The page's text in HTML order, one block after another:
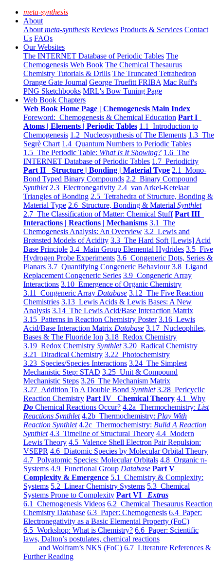
meta-synthesis
About
About meta-synthesis Reviews Products & Services Contact
Us FAQs
Our Websites
The INTERNET Database of Periodic Tables The
Chemogenesis Web Book The Chemical Thesaurus
Chemistry Tutorials & Drills The Truncated Tetrahedron
Orange Gate Journal George Truefitt FRIBA Mac Ruff's
PNG Sketchbooks MRL's Bow Tuning Page
Web Book Chapters
Web Book Home Page | Chemogenesis Main Index
Foreword: Chemogenesis & Chemical Education Part I
Atoms | Elements | Periodic Tables 1.1 Introduction to
Chemogenesis 1.2 Nucleosynthesis of The Elements 1.3 The
Segrè Chart 1.4 Quantum Numbers to Periodic Tables
1.5 The Periodic Table: What Is It Showing? 1.6 The
INTERNET Database of Periodic Tables 1.7 Periodicity
Part II Structure | Bonding | Material Type 2.1 Mono-
Bond Typed Binary Compounds 2.2 Binary Compound
Synthlet 2.3 Electronegativity 2.4 van Arkel-Ketelaar
Triangles of Bonding 2.5 Tetrahedra of Structure, Bonding &
Material Type 2.6 Structure, Bonding & Material Synthlet
2.7 The Classification of Matter: Chemical Stuff Part III
Interactions | Reactions | Mechanisms 3.1 The
Chemogenesis Analysis: An Overview 3.2 Lewis and
Brønsted Models of Acidity 3.3 The Hard Soft [Lewis] Acid
Base Principle 3.4 Main Group Elemental Hydrides 3.5 Five
Hydrogen Probe Experiments 3.6 Congeneric Dots, Series &
Planars 3.7 Quantifying Congeneric Behaviour 3.8 Ligand
Replacement Congeneric Series 3.9 Congeneric Array
Interactions 3.10 Emergence of Organic Chemistry
3.11 Congeneric Array Database 3.12 The Five Reaction
Chemistries 3.13 Lewis Acids & Lewis Bases: A New
Analysis 3.14 The Lewis Acid/Base Interaction Matrix
3.15 Patterns in Reaction Chemistry Poster 3.16 Lewis
Acid/Base Interaction Matrix Database 3.17 Nucleophiles,
Bases & The Fluoride Ion 3.18 Redox Chemistry
3.19 Redox Chemistry Synthlet 3.20 Radical Chemistry
3.21 Diradical Chemistry 3.22 Photochemistry
3.23 Species/Species Interactions 3.24 The Simplest
Mechanistic Step: STAD 3.25 Unit & Compound
Mechanistic Steps 3.26 The Mechanism Matrix
3.27 Addition To A Double Bond Synthlet 3.28 Pericyclic
Reaction Chemistry Part IV Chemical Theory 4.1 Why
Do Chemical Reactions Occur? 4.2a Thermochemistry: List
Reactions Synthlet 4.2b Thermochemistry: Play With
Reaction Synthlet 4.2c Thermochemistry: Bulid A Reaction
Synthlet 4.3 Timeline of Structural Theory 4.4 Modern
Lewis Theory 4.5 Valence Shell Electron Pair Repulsion:
VSEPR 4.6 Diatomic Species by Molecular Orbital Theory
4.7 Polyatomic Species: Molecular Orbitals 4.8 Organic π-
Systems 4.9 Functional Group Database Part V
Complexity & Emergence 5.1 Chemistry & Complexity:
Systems 5.2 Linear Chemistry Systems 5.3 Chemical
Systems Prone to Complexity Part VI Extras
6.1 Chemogenesis Videos 6.2 Chemical Thesaurus Reaction
Chemistry Database 6.3 Paper: Chemogenesis 6.4 Paper:
Electronegativity as a Basic Elemental Property (FoC)
6.5 Workshop: What is Chemistry? 6.6 Paper: Scientific
laws, Dalton’s postulates, chemical reactions
and Wolfram’s NKS (FoC) 6.7 Literature References &
Further Reading